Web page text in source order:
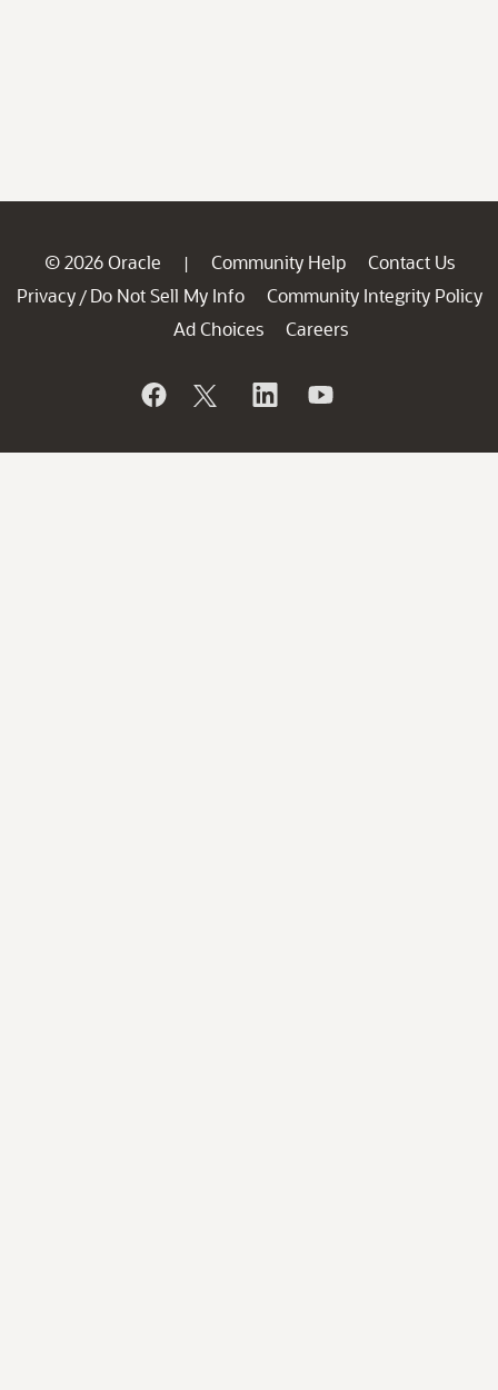
© 2026 Oracle | Community Help
Contact Us
Privacy / Do Not Sell My Info
Community Integrity Policy
Ad Choices
Careers